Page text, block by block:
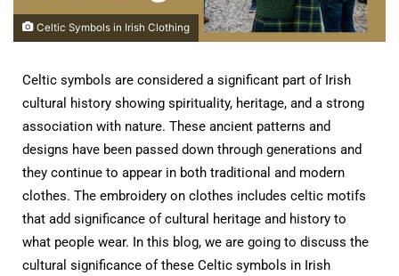
Celtic Symbols in Irish Clothing
Celtic symbols are considered a significant part of Irish
cultural history showing spirituality, heritage, and a strong
association with nature. These ancient patterns and
designs have been passed down through generations and
they continue to appear in both traditional and modern
clothes. The embroidery on clothes includes celtic motifs
that add significance of cultural heritage and history to
what people wear. In this blog, we are going to discuss the
cultural significance of these Celtic symbols in Irish